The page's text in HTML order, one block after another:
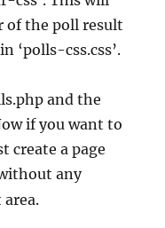
of the poll result
‘polls-css.css’.
and the
if you want to
create a page
any
area.